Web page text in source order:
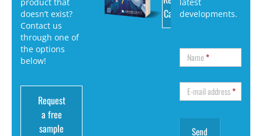
doesn’t exist?
Contact us
through one of
the options
below!
Request
a free
sample
Catalogdevelopments.
Name*
E-mail address*